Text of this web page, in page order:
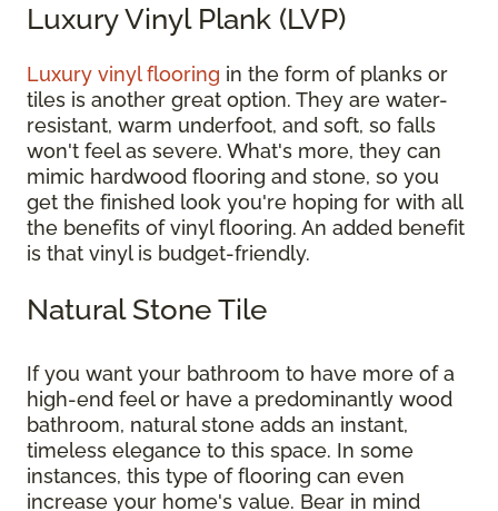
Luxury Vinyl Plank (LVP)
Luxury vinyl flooring in the form of planks or
tiles is another great option. They are water-
resistant, warm underfoot, and soft, so falls
won't feel as severe. What's more, they can
mimic hardwood flooring and stone, so you
get the finished look you're hoping for with all
the benefits of vinyl flooring. An added benefit
is that vinyl is budget-friendly.
Natural Stone Tile
If you want your bathroom to have more of a
high-end feel or have a predominantly wood
bathroom, natural stone adds an instant,
timeless elegance to this space. In some
instances, this type of flooring can even
increase your home's value. Bear in mind